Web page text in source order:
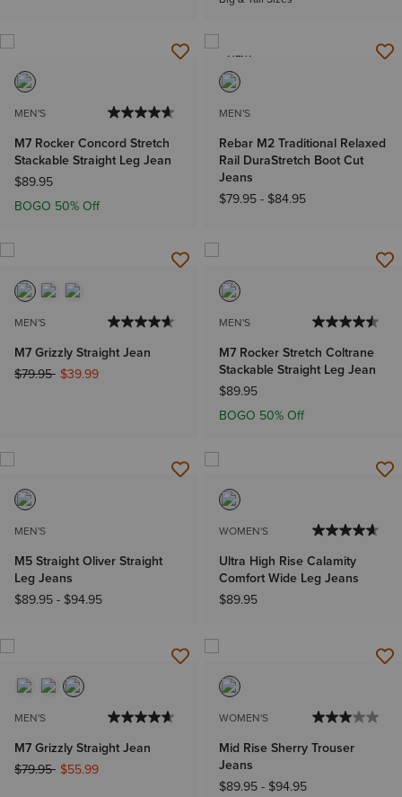
MEN'S
M7 Rocker Concord Stretch
Stackable Straight Leg Jean
$89.95
BOGO 50% Off
NEW
MEN'S
Rebar M2 Traditional Relaxed
Rail DuraStretch Boot Cut
Jeans
$79.95- $84.95
MEN'S
M7 Grizzly Straight Jean
Price reduced from
$79.95to$39.99
MEN'S
M7 Rocker Stretch Coltrane
Stackable Straight Leg Jean
$89.95
BOGO 50% Off
MEN'S
M5 Straight Oliver Straight
Leg Jeans
$89.95- $94.95
WOMEN'S
Ultra High Rise Calamity
Comfort Wide Leg Jeans
$89.95
MEN'S
M7 Grizzly Straight Jean
Price reduced from
$79.95to$55.99
WOMEN'S
Mid Rise Sherry Trouser
Jeans
$89.95- $94.95